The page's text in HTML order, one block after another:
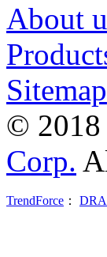
About
Sitemap
© 2018
Corp.
TrendForce ：